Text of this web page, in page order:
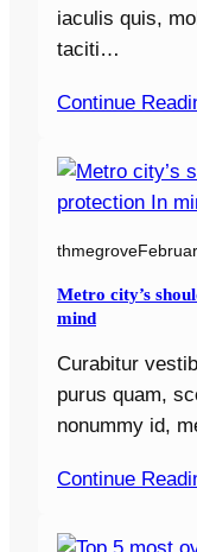
iaculis quis,
taciti…
Continue
thmegrove
Metro city’s
mind
Curabitur
purus quam,
nonummy id,
Continue